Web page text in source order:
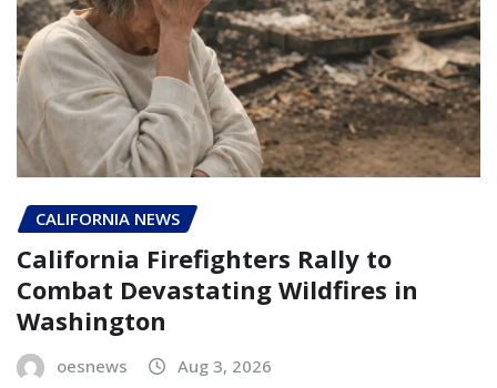
CALIFORNIA NEWS
California Firefighters Rally to
Combat Devastating Wildfires in
Washington
oesnews Aug 3, 2026